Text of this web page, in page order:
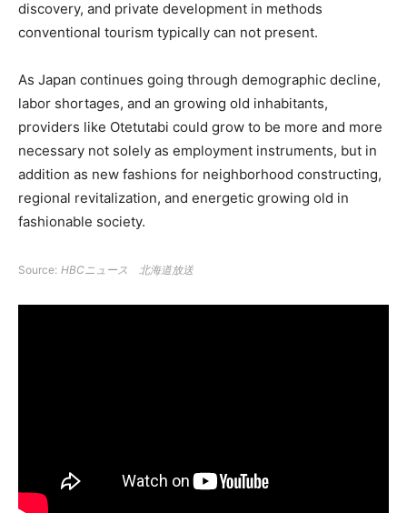
discovery, and private development in methods
conventional tourism typically can not present.
As Japan continues going through demographic decline,
labor shortages, and an growing old inhabitants,
providers like Otetutabi could grow to be more and more
necessary not solely as employment instruments, but in
addition as new fashions for neighborhood constructing,
regional revitalization, and energetic growing old in
fashionable society.
Source: HBCニュース 北海道放送